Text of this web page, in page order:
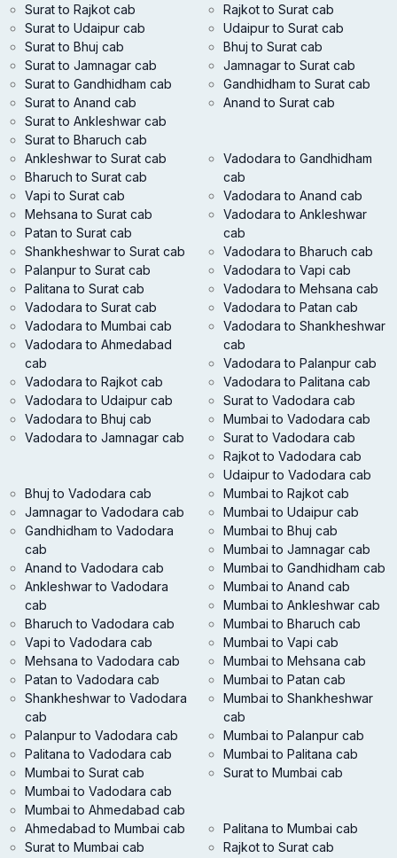
Surat to Rajkot cab
Surat to Udaipur cab
Surat to Bhuj cab
Surat to Jamnagar cab
Surat to Gandhidham cab
Surat to Anand cab
Surat to Ankleshwar cab
Surat to Bharuch cab
Rajkot to Surat cab
Udaipur to Surat cab
Bhuj to Surat cab
Jamnagar to Surat cab
Gandhidham to Surat cab
Anand to Surat cab
Ankleshwar to Surat cab
Bharuch to Surat cab
Vapi to Surat cab
Mehsana to Surat cab
Patan to Surat cab
Shankheshwar to Surat cab
Palanpur to Surat cab
Palitana to Surat cab
Vadodara to Surat cab
Vadodara to Mumbai cab
Vadodara to Ahmedabad
cab
Vadodara to Rajkot cab
Vadodara to Udaipur cab
Vadodara to Bhuj cab
Vadodara to Jamnagar cab
Vadodara to Gandhidham
cab
Vadodara to Anand cab
Vadodara to Ankleshwar
cab
Vadodara to Bharuch cab
Vadodara to Vapi cab
Vadodara to Mehsana cab
Vadodara to Patan cab
Vadodara to Shankheshwar
cab
Vadodara to Palanpur cab
Vadodara to Palitana cab
Surat to Vadodara cab
Mumbai to Vadodara cab
Surat to Vadodara cab
Rajkot to Vadodara cab
Udaipur to Vadodara cab
Bhuj to Vadodara cab
Jamnagar to Vadodara cab
Gandhidham to Vadodara
cab
Anand to Vadodara cab
Ankleshwar to Vadodara
cab
Bharuch to Vadodara cab
Vapi to Vadodara cab
Mehsana to Vadodara cab
Patan to Vadodara cab
Shankheshwar to Vadodara
cab
Palanpur to Vadodara cab
Palitana to Vadodara cab
Mumbai to Surat cab
Mumbai to Vadodara cab
Mumbai to Ahmedabad cab
Mumbai to Rajkot cab
Mumbai to Udaipur cab
Mumbai to Bhuj cab
Mumbai to Jamnagar cab
Mumbai to Gandhidham cab
Mumbai to Anand cab
Mumbai to Ankleshwar cab
Mumbai to Bharuch cab
Mumbai to Vapi cab
Mumbai to Mehsana cab
Mumbai to Patan cab
Mumbai to Shankheshwar
cab
Mumbai to Palanpur cab
Mumbai to Palitana cab
Surat to Mumbai cab
Ahmedabad to Mumbai cab
Surat to Mumbai cab
Palitana to Mumbai cab
Rajkot to Surat cab